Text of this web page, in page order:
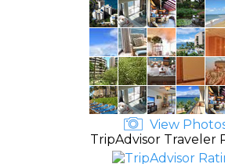
View
TripAdvisor Traveler